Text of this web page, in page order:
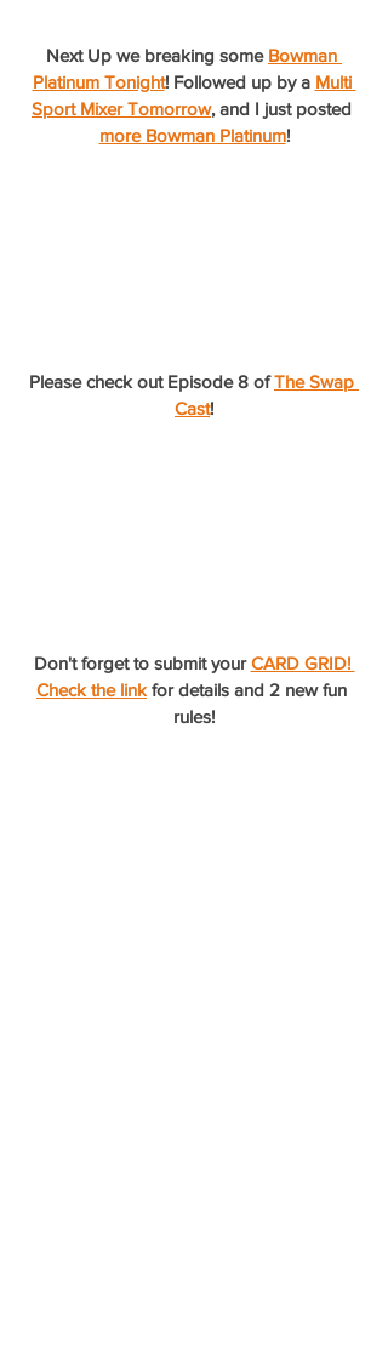
Next Up we breaking some Bowman
Platinum Tonight! Followed up by a Multi
Sport Mixer Tomorrow, and I just posted
more Bowman Platinum!
Please check out Episode 8 of The Swap
Cast!
Don't forget to submit your CARD GRID!
Check the link for details and 2 new fun
rules!